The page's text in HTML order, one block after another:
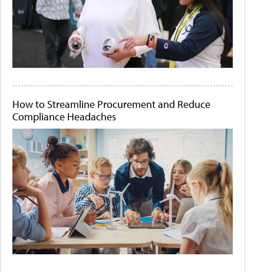
How to Streamline Procurement and Reduce
Compliance Headaches